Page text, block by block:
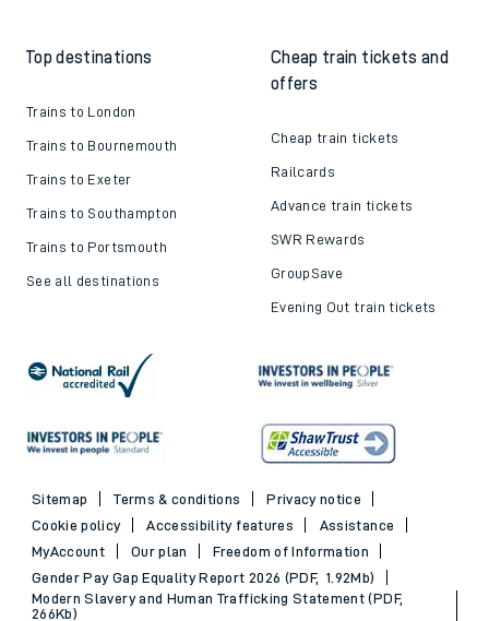
Top destinations
Trains to London
Trains to Bournemouth
Trains to Exeter
Trains to Southampton
Trains to Portsmouth
See all destinations
Cheap train tickets and
offers
Cheap train tickets
Railcards
Advance train tickets
SWR Rewards
GroupSave
Evening Out train tickets
Sitemap Terms & conditions
Privacy notice
Cookie policy
Accessibility features
Assistance
MyAccount
Our plan
Freedom of Information
Gender Pay Gap Equality Report 2026 (PDF, 1.92Mb)
Modern Slavery and Human Trafficking Statement (PDF,
266Kb)